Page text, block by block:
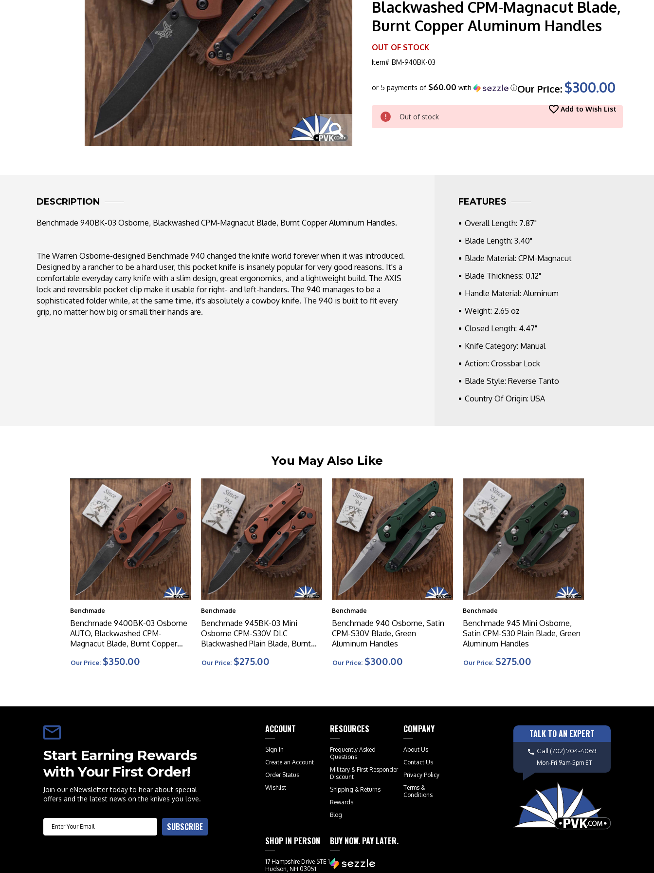
Blackwashed CPM-Magnacut Blade,
Burnt Copper Aluminum Handles
OUT OF STOCK
Item# BM-940BK-03
Our Price: $300.00
or 5 payments of $60.00 with ⓘ
CURRENT
STOCK:Out of stock
Add to Wish List
DESCRIPTION
Benchmade 940BK-03 Osborne, Blackwashed CPM-Magnacut Blade, Burnt Copper Aluminum Handles.
The Warren Osborne-designed Benchmade 940 changed the knife world forever when it was introduced.
Designed by a rancher to be a hard user, this pocket knife is insanely popular for very good reasons. It's a
comfortable everyday carry knife with a slim design, great ergonomics, and a lightweight build. The AXIS
lock and reversible pocket clip make it usable for right- and left-handers. The 940 manages to be a
sophisticated folder while, at the same time, it's absolutely a cowboy knife. The 940 is built to fit every
grip, no matter how big or small their hands are.
FEATURES
Overall Length: 7.87"
Blade Length: 3.40"
Blade Material: CPM-Magnacut
Blade Thickness: 0.12"
Handle Material: Aluminum
Weight: 2.65 oz
Closed Length: 4.47"
Knife Category: Manual
Action: Crossbar Lock
Blade Style: Reverse Tanto
Country Of Origin: USA
You May Also Like
Benchmade
Benchmade 9400BK-03 Osborne
AUTO, Blackwashed CPM-
Magnacut Blade, Burnt Copper
Our Price: $350.00
Benchmade
Benchmade 945BK-03 Mini
Osborne CPM-S30V DLC
Blackwashed Plain Blade, Burnt
Our Price: $275.00
Benchmade
Benchmade 940 Osborne, Satin
CPM-S30V Blade, Green
Aluminum Handles
Our Price: $300.00
Benchmade
Benchmade 945 Mini Osborne,
Satin CPM-S30 Plain Blade, Green
Aluminum Handles
Our Price: $275.00
Start Earning Rewards
with Your First Order!
Join our eNewsletter today to hear about special
offers and the latest news on the knives you love.
Email SUBSCRIBE
ACCOUNT
Sign In
Create an Account
Order Status
Wishlist
RESOURCES
Frequently Asked
Questions
Military & First Responder
Discount
Shipping & Returns
Rewards
Blog
COMPANY
About Us
Contact Us
Privacy Policy
Terms &
Conditions
SHOP IN PERSON
17 Hampshire Drive STE 1
Hudson, NH 03051
BUY NOW. PAY LATER.
TALK TO AN EXPERT
Call (702) 704-4069
Mon-Fri 9am-5pm ET